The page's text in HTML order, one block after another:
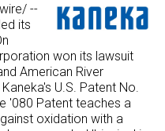
--
its
won its lawsuit
American River
U.S. Patent No.
'080 Patent teaches a
oxidation with a